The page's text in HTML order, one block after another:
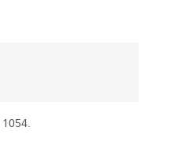
1054.